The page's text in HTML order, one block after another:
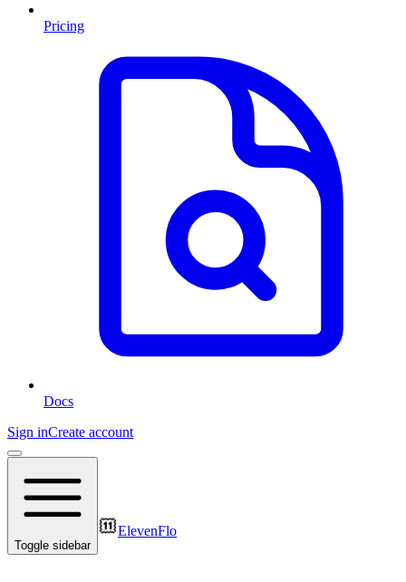
Pricing
Docs
Sign inCreate account
Toggle sidebar
ElevenFlo